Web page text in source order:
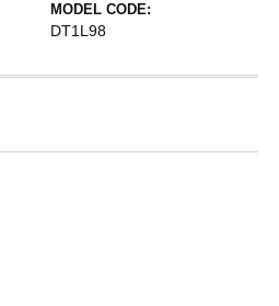
MODEL CODE:
DT1L98